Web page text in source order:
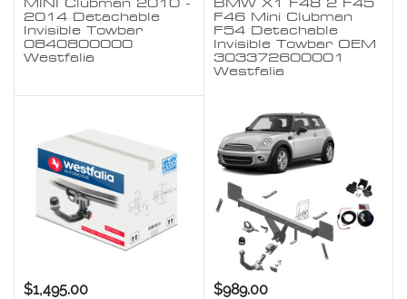
MINI Clubman 2010 -
2014 Detachable
Invisible Towbar
0840800000
Westfalia
BMW X1 F48 2 F45
F46 Mini Clubman
F54 Detachable
Invisible Towbar OEM
303372600001
Westfalia
$1,495.00 $989.00